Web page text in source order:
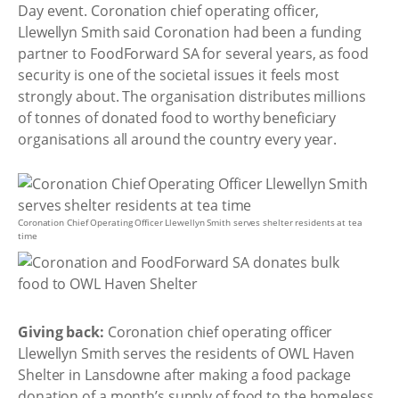
Day event. Coronation chief operating officer,
Llewellyn Smith said Coronation had been a funding
partner to FoodForward SA for several years, as food
security is one of the societal issues it feels most
strongly about. The organisation distributes millions
of tonnes of donated food to worthy beneficiary
organisations all around the country every year.
Coronation Chief Operating Officer Llewellyn Smith serves shelter residents at tea
time
Giving back: Coronation chief operating officer
Llewellyn Smith serves the residents of OWL Haven
Shelter in Lansdowne after making a food package